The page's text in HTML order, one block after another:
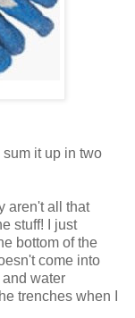
sum it up in two
aren't all that
stuff! I just
bottom of the
come into
water
trenches when I